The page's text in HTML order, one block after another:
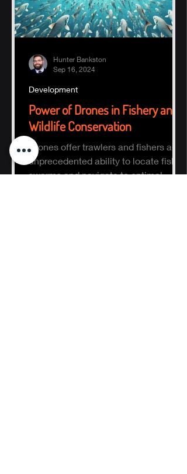
Power of Drones in Fishery and
Wildlife Conservation
Drones offer trawlers and fishers an
unprecedented ability to locate fish
swarms and navigate to optimal
Development
Hunter Bankston
Sep 16, 2024